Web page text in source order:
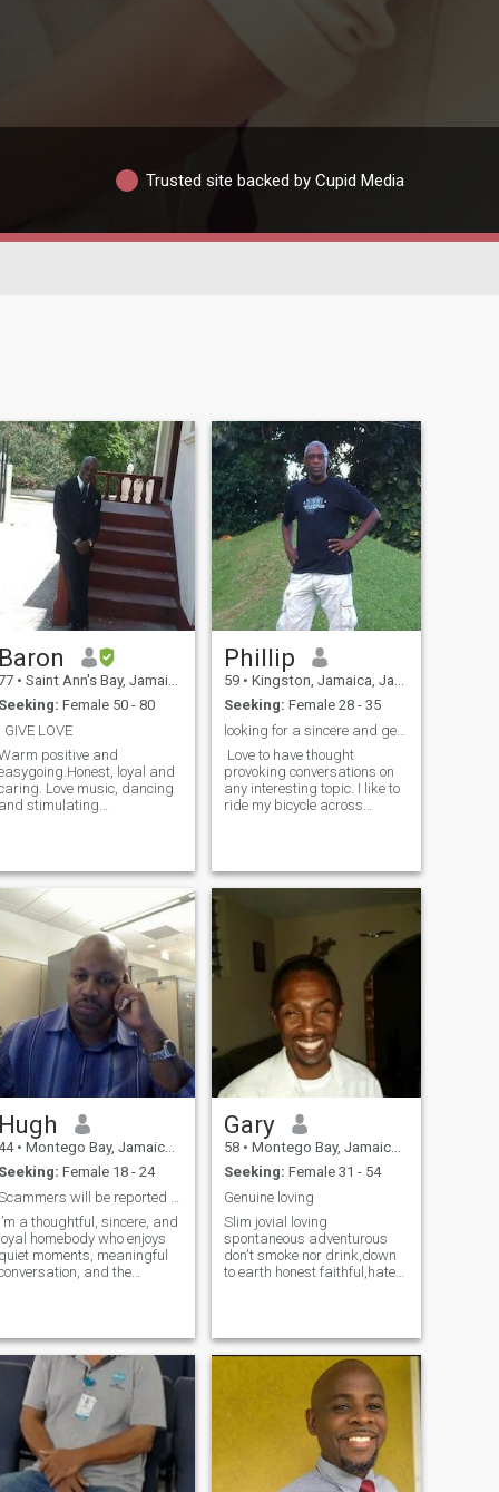
Trusted site backed by Cupid Media
Baron
• Saint Ann's Bay, Jamaica, Jamaica
Seeking: Female 50 - 80
I GIVE LOVE
positive and
loyal and
Love music, dancing
and stimulating
I am in the process of
a book, that has been
top priority, becau
Phillip
59 • Kingston, Jamaica, Jamaica
Seeking: Female 28 - 35
looking for a sincere and gentle soul
Love to have thought
provoking conversations on
any interesting topic. I like to
ride my bicycle across
take therapeutic massages
with a special someone.
Hugh
• Montego Bay, Jamaica, Jamaica
Seeking: Female 18 - 24
I’m a thoughtful, sincere, and
loyal homebody who enjoys
quiet moments, meaningful
and the
a sunny walk outdoors, I
joy in the simple things. I
value respect, honesty, and
emotional depth—and I’m
here seeking a woman who
shares those same values.
I’m direct and intentional. I
don’t play games, and I won’t
tell you what you want to
Gary
58 • Montego Bay, Jamaica, Jamaica
Seeking: Female 31 - 54
Genuine loving
Slim jovial loving
spontaneous adventurous
don't smoke nor drink,down
to earth honest faithful,hate
,music ,playing
backgammon, Chinese
checkers ,dominoes,
Scrabble,excersi